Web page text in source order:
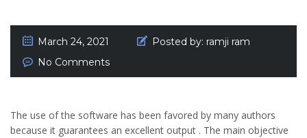
March 24, 2021 Posted by: ramji ram
No Comments
The use of the software has been favored by many authors
because it guarantees an excellent output . The main objective